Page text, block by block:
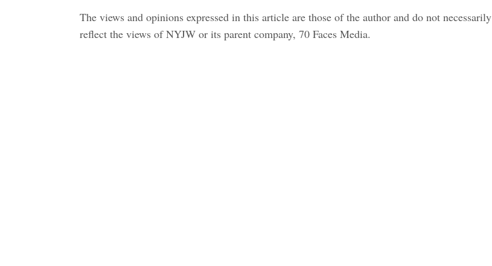
The views and opinions expressed in this article are those of the author and do not necessarily
reflect the views of NYJW or its parent company, 70 Faces Media.